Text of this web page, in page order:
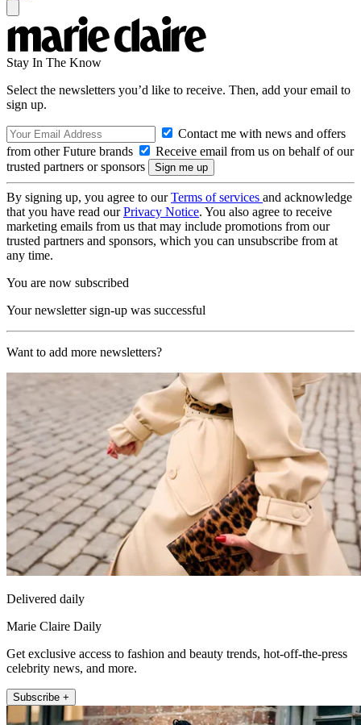
Stay In The Know
Select the newsletters you’d like to receive. Then, add your email to
sign up.
Contact me with news and offers
from other Future brands
Receive email from us on behalf of our
trusted partners or sponsors
By signing up, you agree to ourTerms of services and acknowledge
that you have read ourPrivacy Notice. You also agree to receive
marketing emails from us that may include promotions from our
trusted partners and sponsors, which you can unsubscribe from at
any time.
You are now subscribed
Your newsletter sign-up was successful
Want to add more newsletters?
Delivered daily
Marie Claire Daily
Get exclusive access to fashion and beauty trends, hot-off-the-press
celebrity news, and more.
Subscribe +